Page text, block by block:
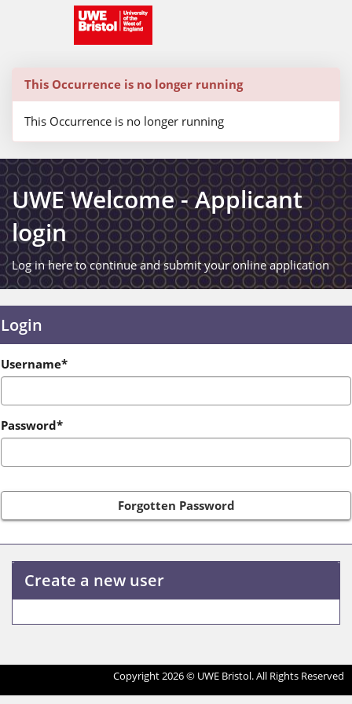
This Occurrence is no longer running
This Occurrence is no longer running
UWE Welcome - Applicant
login
Log in here to continue and submit your online application
Login
Login
Username*
Password*
Forgotten Password
Create a new user
Click
to
create
Copyright 2026 © UWE Bristol. All Rights Reserved